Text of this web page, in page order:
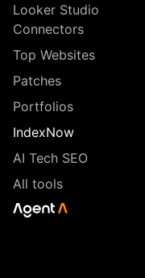
Looker Studio
Connectors
Top Websites
Patches
Portfolios
IndexNow
AI Tech SEO
All tools